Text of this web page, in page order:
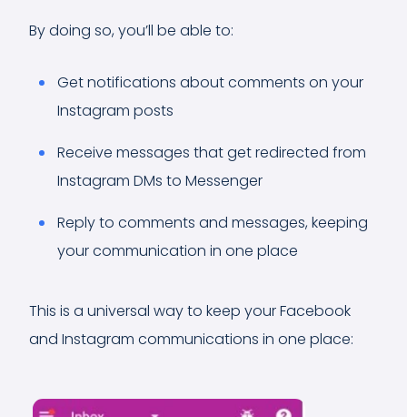
By doing so, you’ll be able to:
Get notifications about comments on your
Instagram posts
Receive messages that get redirected from
Instagram DMs to Messenger
Reply to comments and messages, keeping
your communication in one place
This is a universal way to keep your Facebook
and Instagram communications in one place: